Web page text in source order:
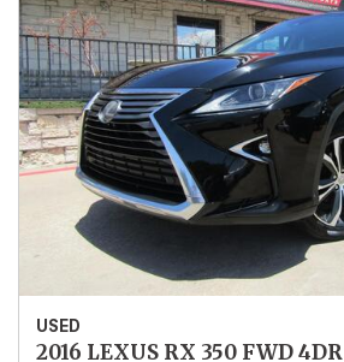
USED
2016 LEXUS RX 350 FWD 4DR